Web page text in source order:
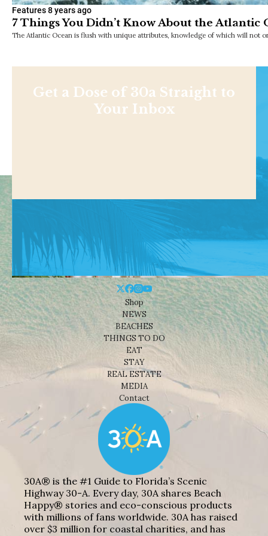
Features8 years ago
7 Things You Didn’t Know About the Atlantic
The Atlantic Ocean is flush with unique attributes, knowledge of which will not
Get a Dose of 30a Straight to
Your Inbox
Shop
NEWS
BEACHES
THINGS TO DO
EAT
STAY
REAL ESTATE
MEDIA
Contact
30A® is the #1 Guide to Florida’s Scenic
Highway 30-A. Every day, 30A shares Beach
Happy® stories and eco-conscious products
with millions of fans worldwide. 30A has raised
over $3 million for coastal charities, and has